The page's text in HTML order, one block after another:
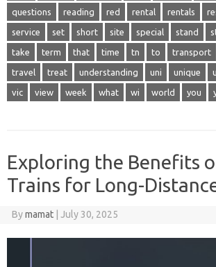
questions reading red rental rentals
service set short site special stand
take term that time tn to transport
travel treat understanding uni unique
vic view week what wi world you
Exploring the Benefits
Trains for Long-
Bymamat July 30, 2025